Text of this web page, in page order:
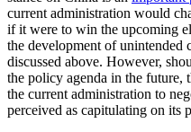
current administration would
if it were to win the upcoming
the development of unintended
discussed above. However,
the policy agenda in the future,
the current administration to
perceived as capitulating on its